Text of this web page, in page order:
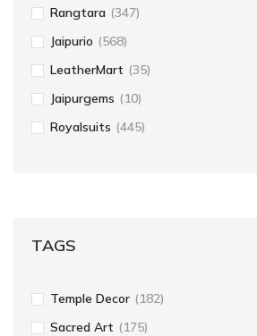
Rangtara (347)
Jaipurio (568)
LeatherMart (35)
Jaipurgems (10)
Royalsuits (445)
TAGS
Temple Decor (182)
Sacred Art (175)